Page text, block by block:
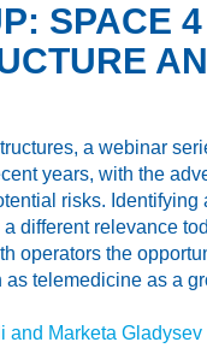
SPACE
a webinar
years, with the
risks.
different relevance
operators the
as telemedicine as a
and Marketa